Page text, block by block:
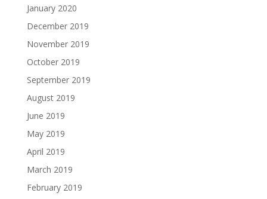
January 2020
December 2019
November 2019
October 2019
September 2019
August 2019
June 2019
May 2019
April 2019
March 2019
February 2019